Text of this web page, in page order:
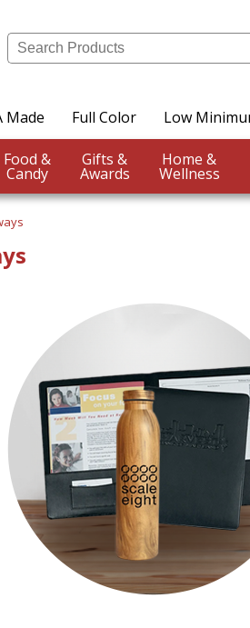
Made Full Color Low
Food &
Candy
Gifts &
Awards
Home &
Wellness